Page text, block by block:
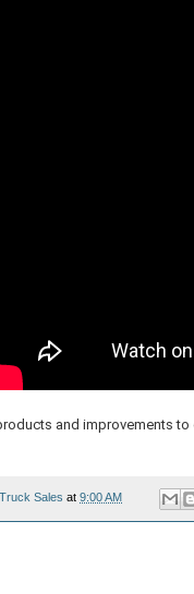
and improvements
Sales at 9:00 AM